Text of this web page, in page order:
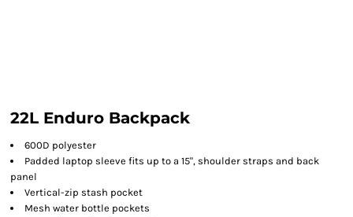
22L Enduro Backpack
600D polyester
Padded laptop sleeve fits up to a 15", shoulder straps and back
panel
Vertical-zip stash pocket
Mesh water bottle pockets